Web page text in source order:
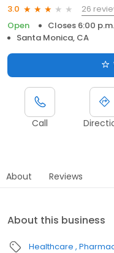
3.0
26
Open
Closes 6:00 p.m.
Santa Monica, CA
Call
About Reviews
About this business
Healthcare